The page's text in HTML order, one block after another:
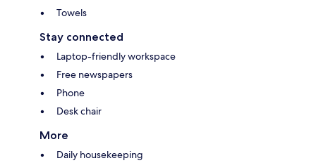
Towels
Stay connected
Laptop-friendly workspace
Free newspapers
Phone
Desk chair
More
Daily housekeeping